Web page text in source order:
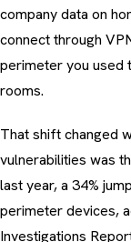
company data on
connect through
perimeter you used
rooms.
That shift changed
vulnerabilities was
last year, a 34%
perimeter devices,
Investigations